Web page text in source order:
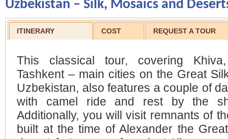
Uzbekistan – Silk, Mosaics and
ITINERARY COST REQUEST A TOUR
This classical tour, covering
Tashkent – main cities on the Great
Uzbekistan, also features a couple of
with camel ride and rest by the
Additionally, you will visit remnants of
built at the time of Alexander the